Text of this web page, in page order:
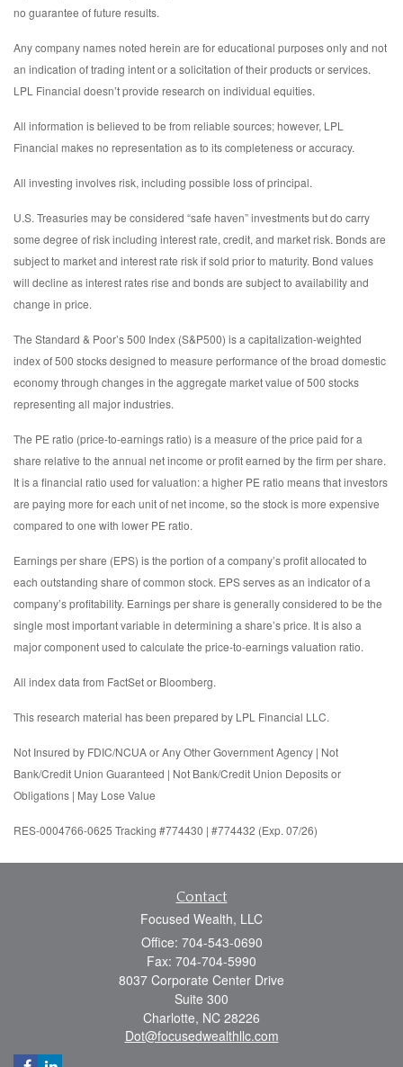
no guarantee of future results.
Any company names noted herein are for educational purposes only and not
an indication of trading intent or a solicitation of their products or services.
LPL Financial doesn’t provide research on individual equities.
All information is believed to be from reliable sources; however, LPL
Financial makes no representation as to its completeness or accuracy.
All investing involves risk, including possible loss of principal.
U.S. Treasuries may be considered “safe haven” investments but do carry
some degree of risk including interest rate, credit, and market risk. Bonds are
subject to market and interest rate risk if sold prior to maturity. Bond values
will decline as interest rates rise and bonds are subject to availability and
change in price.
The Standard & Poor’s 500 Index (S&P500) is a capitalization-weighted
index of 500 stocks designed to measure performance of the broad domestic
economy through changes in the aggregate market value of 500 stocks
representing all major industries.
The PE ratio (price-to-earnings ratio) is a measure of the price paid for a
share relative to the annual net income or profit earned by the firm per share.
It is a financial ratio used for valuation: a higher PE ratio means that investors
are paying more for each unit of net income, so the stock is more expensive
compared to one with lower PE ratio.
Earnings per share (EPS) is the portion of a company’s profit allocated to
each outstanding share of common stock. EPS serves as an indicator of a
company’s profitability. Earnings per share is generally considered to be the
single most important variable in determining a share’s price. It is also a
major component used to calculate the price-to-earnings valuation ratio.
All index data from FactSet or Bloomberg.
This research material has been prepared by LPL Financial LLC.
Not Insured by FDIC/NCUA or Any Other Government Agency | Not
Bank/Credit Union Guaranteed | Not Bank/Credit Union Deposits or
Obligations | May Lose Value
RES-0004766-0625 Tracking #774430 | #774432 (Exp. 07/26)
Contact
Focused Wealth, LLC
Office: 704-543-0690
Fax: 704-704-5990
8037 Corporate Center Drive
Suite 300
Charlotte, NC 28226
Dot@focusedwealthllc.com